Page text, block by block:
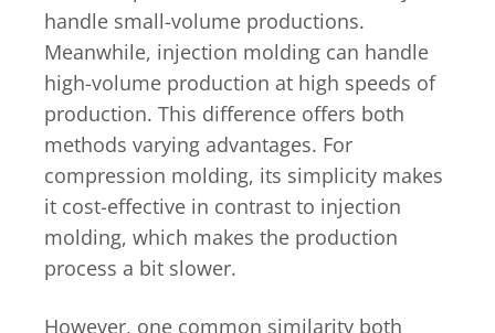
handle small-volume productions.
Meanwhile, injection molding can handle
high-volume production at high speeds of
production. This difference offers both
methods varying advantages. For
compression molding, its simplicity makes
it cost-effective in contrast to injection
molding, which makes the production
process a bit slower.
However, one common similarity both